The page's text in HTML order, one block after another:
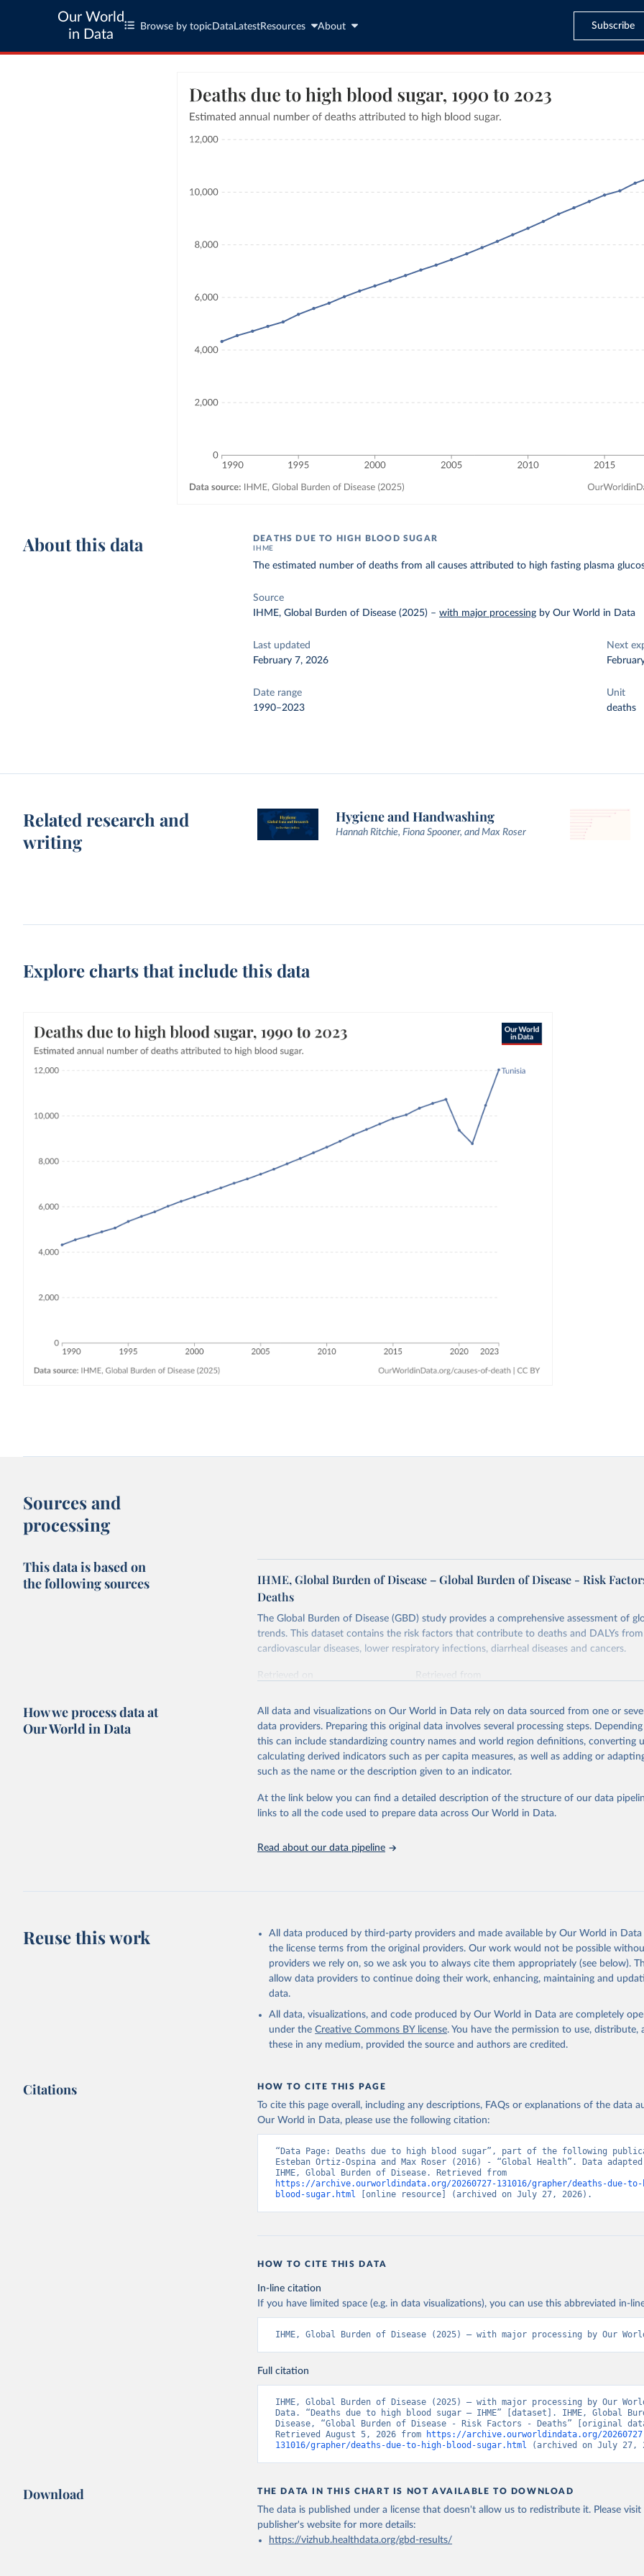
Our World
in Data
Browse by topic Data LatestResources About Subscribe
About this data DEATHS DUE TO HIGH BLOOD SUGAR
IHME
The estimated number of deaths from all causes attributed to high fasting plasma
Source
IHME, Global Burden of Disease (2025) –with major processing by Our World in Data
Last updated
February 7, 2026
Next
Date range
1990–2023
Unit
deaths
Related research and
writing
Hygiene and Handwashing
Hannah Ritchie, Fiona Spooner, and Max Roser
Explore charts that include this data
Sources and
processing
This data is based on
the following sources
IHME, Global Burden of Disease – Global Burden of Disease - Risk
Deaths
The Global Burden of Disease (GBD) study provides a comprehensive assessment of
trends. This dataset contains the risk factors that contribute to deaths and DALYs from
cardiovascular diseases, lower respiratory infections, diarrheal diseases and cancers.
Retrieved on
Retrieved from
Citation
This is the citation of the original data obtained from the source, prior to any
adaptation by Our World in Data. To cite data downloaded from this page, please use
citation given in Reuse This Work below.
"Global Burden of Disease Collaborative Network. Global Burden of
2023 (GBD 2023). Seattle, United States: Institute for Health Metrics and
Evaluation (IHME), 2025. Available from
attribution_short: "IHME-GBD"
How we process data at
Our World in Data
All data and visualizations on Our World in Data rely on data sourced from one or
data providers. Preparing this original data involves several processing steps.
this can include standardizing country names and world region definitions, converting
calculating derived indicators such as per capita measures, as well as adding or
such as the name or the description given to an indicator.
At the link below you can find a detailed description of the structure of our data
links to all the code used to prepare data across Our World in Data.
Read about our data pipeline
Reuse this work
All data produced by third-party providers and made available by Our World in
the license terms from the original providers. Our work would not be possible
providers we rely on, so we ask you to always cite them appropriately (see below).
allow data providers to continue doing their work, enhancing, maintaining and
data.
All data, visualizations, and code produced by Our World in Data are completely
under the Creative Commons BY license. You have the permission to use, distribute,
these in any medium, provided the source and authors are credited.
Citations HOW TO CITE THIS PAGE
To cite this page overall, including any descriptions, FAQs or explanations of the data
Our World in Data, please use the following citation:
“Data Page: Deaths due to high blood sugar”, part of the following
Esteban Ortiz-Ospina and Max Roser (2016) - “Global Health”. Data
https://archive.ourworldindata.org/20260727-131016/grapher/deaths-due-
blood-sugar.html [online resource] (archived on July 27, 2026).
HOW TO CITE THIS DATA
In-line citation
If you have limited space (e.g. in data visualizations), you can use this abbreviated in-
IHME, Global Burden of Disease (2025) – with major processing by Our
Full citation
IHME, Global Burden of Disease (2025) – with major processing by Our
Data. “Deaths due to high blood sugar – IHME” [dataset]. IHME, Global
Disease, “Global Burden of Disease - Risk Factors - Deaths” [original
Retrieved August 5, 2026 from
https://archive.ourworldindata.org/
131016/grapher/deaths-due-to-high-blood-sugar.html (archived on July 27,
Download THE DATA IN THIS CHART IS NOT AVAILABLE TO DOWNLOAD
The data is published under a license that doesn't allow us to redistribute it. Please
publisher's websitefor more details:
https://vizhub.healthdata.org/gbd-results/